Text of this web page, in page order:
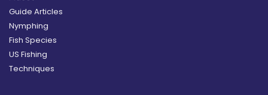
Guide Articles
Nymphing
Fish Species
US Fishing
Techniques